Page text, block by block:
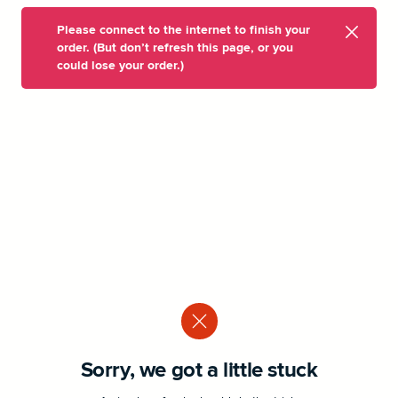
Please connect to the internet to finish your
order. (But don’t refresh this page, or you
could lose your order.)
Sorry, we got a little stuck